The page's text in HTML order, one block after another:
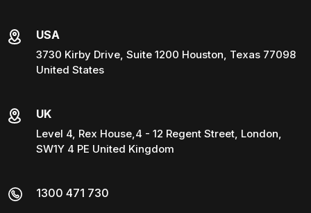
USA
3730 Kirby Drive, Suite 1200 Houston, Texas 77098
United States
UK
Level 4, Rex House,4 - 12 Regent Street, London,
SW1Y 4 PE United Kingdom
1300 471 730